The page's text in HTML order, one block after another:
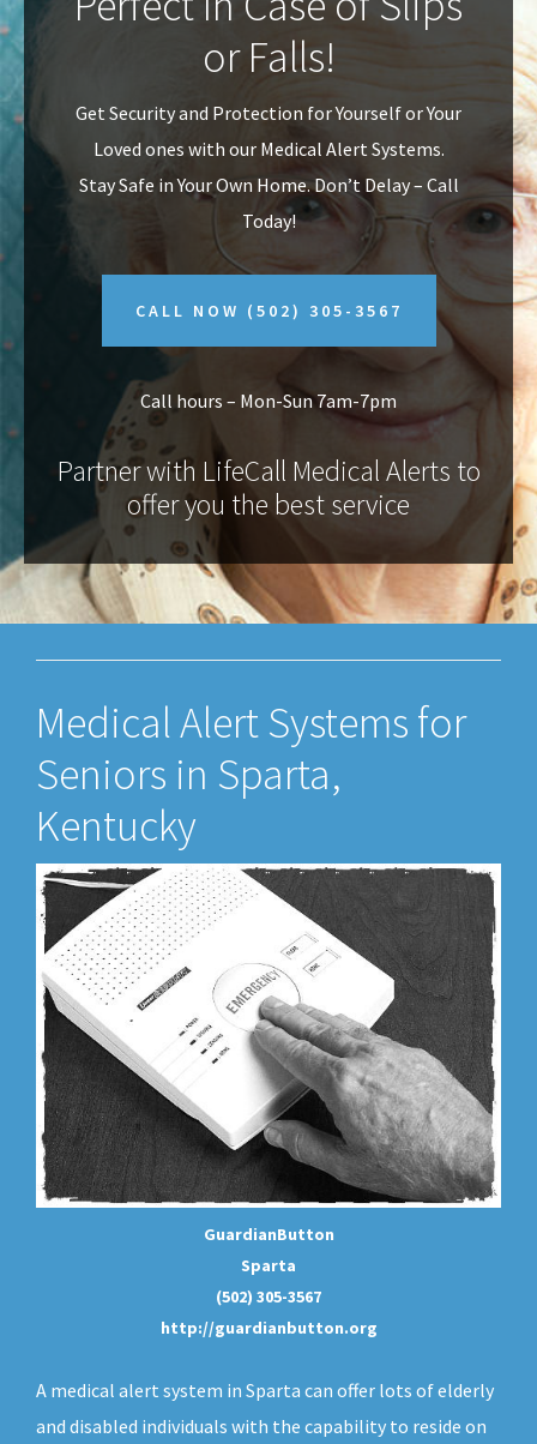
v
i
g
a
n
t
or Falls!
Get Security and Protection for Yourself or Your
Loved ones with our Medical Alert Systems.
Stay Safe in Your Own Home.Don’t Delay – Call
Today!
CALL NOW (502) 305-3567
Call hours – Mon-Sun 7am-7pm
Partner with LifeCall Medical Alerts to
offer you the best service
Medical Alert Systems for
Seniors in Sparta,
Kentucky
GuardianButton
Sparta
(502) 305-3567
http://guardianbutton.org
A medical alert system in Sparta can offer lots of elderly
and disabled individuals with the capability to reside on